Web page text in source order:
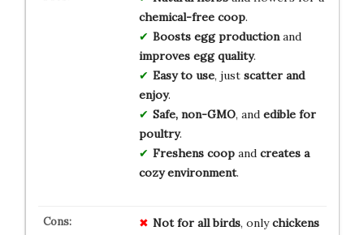
chemical-free coop.
Boosts egg productionand
improves egg quality.
Easy to use, just scatter and
enjoy.
Safe, non-GMO, and edible for
poultry.
Freshens coopand creates a
cozy environment.
Not for all birds, onlychickens